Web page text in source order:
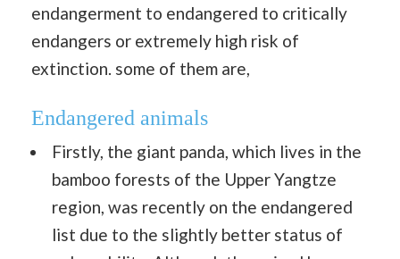
endangerment to endangered to critically
endangers or extremely high risk of
extinction. some of them are,
Endangered animals
Firstly, the giant panda, which lives in the
bamboo forests of the Upper Yangtze
region, was recently on the endangered
list due to the slightly better status of